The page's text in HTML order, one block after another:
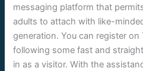
messaging platform that
adults to attach with like-
generation. You can register
following some fast and
in as a visitor. With the